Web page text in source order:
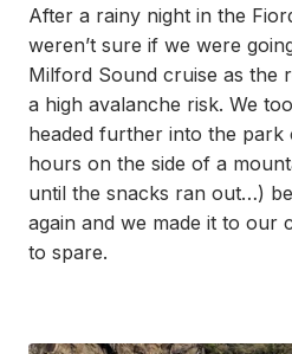
After a rainy night in the
weren’t sure if we were
Milford Sound cruise as the
a high avalanche risk. We
headed further into the
hours on the side of a
until the snacks ran out…)
again and we made it to our
to spare.